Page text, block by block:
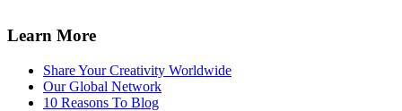
Learn More
Share Your Creativity Worldwide
Our Global Network
10 Reasons To Blog